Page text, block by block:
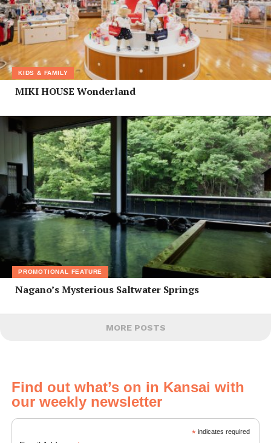
KIDS & FAMILY
MIKI HOUSE Wonderland
PROMOTIONAL FEATURE
Nagano’s Mysterious Saltwater Springs
MORE POSTS
Find out what’s on in Kansai with
our weekly newsletter
*indicates required